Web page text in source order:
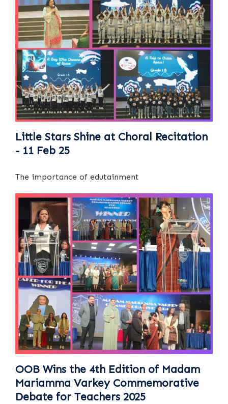
Little Stars Shine at Choral Recitation
- 11 Feb 25
The importance of edutainment
OOB Wins the 4th Edition of Madam
Mariamma Varkey Commemorative
Debate for Teachers 2025